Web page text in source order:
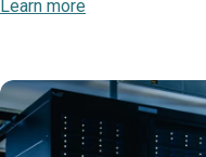
Learn more